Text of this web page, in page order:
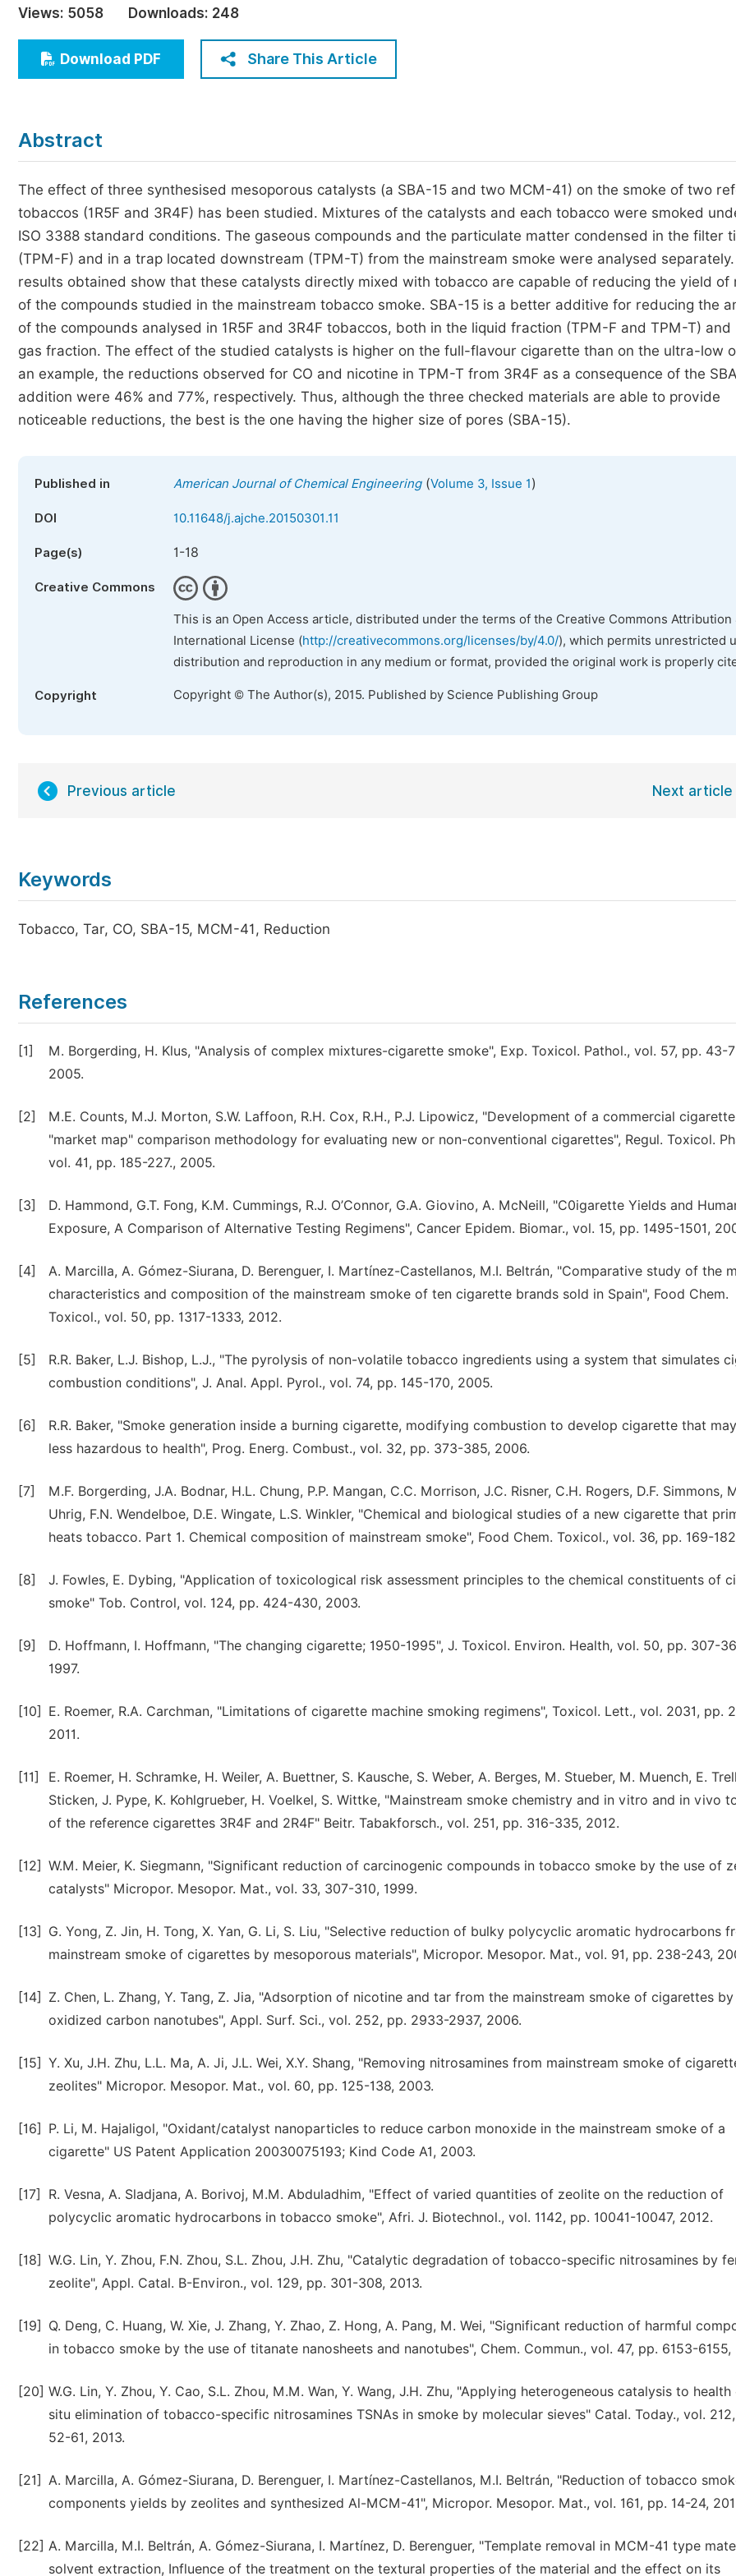
Economics & Management
Humanities & Social Sciences
Multidisciplinary
Join
Become a Reviewer
Views: 5058 Downloads: 248
Download PDF Share This Article
Abstract
The effect of three synthesised mesoporous catalysts (a SBA-15 and two MCM-41) on the smoke of two
tobaccos (1R5F and 3R4F) has been studied. Mixtures of the catalysts and each tobacco were smoked
ISO 3388 standard conditions. The gaseous compounds and the particulate matter condensed in the filter
(TPM-F) and in a trap located downstream (TPM-T) from the mainstream smoke were analysed
results obtained show that these catalysts directly mixed with tobacco are capable of reducing the yield of
of the compounds studied in the mainstream tobacco smoke. SBA-15 is a better additive for reducing the
of the compounds analysed in 1R5F and 3R4F tobaccos, both in the liquid fraction (TPM-F and TPM-T) and
gas fraction. The effect of the studied catalysts is higher on the full-flavour cigarette than on the ultra-low
an example, the reductions observed for CO and nicotine in TPM-T from 3R4F as a consequence of the
addition were 46% and 77%, respectively. Thus, although the three checked materials are able to provide
noticeable reductions, the best is the one having the higher size of pores (SBA-15).
Published in American Journal of Chemical Engineering(Volume 3, Issue 1)
DOI 10.11648/j.ajche.20150301.11
Page(s) 1-18
Creative Commons
This is an Open Access article, distributed under the terms of the Creative Commons Attribution
International License (http://creativecommons.org/licenses/by/4.0/), which permits unrestricted
distribution and reproduction in any medium or format, provided the original work is properly
Copyright Copyright © The Author(s), 2015. Published by Science Publishing Group
Previous article Next article
Keywords
Tobacco, Tar, CO, SBA-15, MCM-41, Reduction
References
[1]
M. Borgerding, H. Klus, "Analysis of complex mixtures-cigarette smoke", Exp. Toxicol. Pathol., vol. 57, pp. 43-
2005.
[2]
M.E. Counts, M.J. Morton, S.W. Laffoon, R.H. Cox, R.H., P.J. Lipowicz, "Development of a commercial cigarette
"market map" comparison methodology for evaluating new or non-conventional cigarettes", Regul. Toxicol.
vol. 41, pp. 185-227., 2005.
[3]
D. Hammond, G.T. Fong, K.M. Cummings, R.J. O’Connor, G.A. Giovino, A. McNeill, "C0igarette Yields and
Exposure, A Comparison of Alternative Testing Regimens", Cancer Epidem. Biomar., vol. 15, pp. 1495-1501,
[4]
A. Marcilla, A. Gómez-Siurana, D. Berenguer, I. Martínez-Castellanos, M.I. Beltrán, "Comparative study of the
characteristics and composition of the mainstream smoke of ten cigarette brands sold in Spain", Food Chem.
Toxicol., vol. 50, pp. 1317-1333, 2012.
[5]
R.R. Baker, L.J. Bishop, L.J., "The pyrolysis of non-volatile tobacco ingredients using a system that simulates
combustion conditions", J. Anal. Appl. Pyrol., vol. 74, pp. 145-170, 2005.
[6]
R.R. Baker, "Smoke generation inside a burning cigarette, modifying combustion to develop cigarette that
less hazardous to health", Prog. Energ. Combust., vol. 32, pp. 373-385, 2006.
[7]
M.F. Borgerding, J.A. Bodnar, H.L. Chung, P.P. Mangan, C.C. Morrison, J.C. Risner, C.H. Rogers, D.F. Simmons,
Uhrig, F.N. Wendelboe, D.E. Wingate, L.S. Winkler, "Chemical and biological studies of a new cigarette that
heats tobacco. Part 1. Chemical composition of mainstream smoke", Food Chem. Toxicol., vol. 36, pp. 169-
[8]
J. Fowles, E. Dybing, "Application of toxicological risk assessment principles to the chemical constituents of
smoke" Tob. Control, vol. 124, pp. 424-430, 2003.
[9]
D. Hoffmann, I. Hoffmann, "The changing cigarette; 1950-1995", J. Toxicol. Environ. Health, vol. 50, pp. 307-
1997.
[10]
E. Roemer, R.A. Carchman, "Limitations of cigarette machine smoking regimens", Toxicol. Lett., vol. 2031, pp.
2011.
[11]
E. Roemer, H. Schramke, H. Weiler, A. Buettner, S. Kausche, S. Weber, A. Berges, M. Stueber, M. Muench, E.
Sticken, J. Pype, K. Kohlgrueber, H. Voelkel, S. Wittke, "Mainstream smoke chemistry and in vitro and in vivo
of the reference cigarettes 3R4F and 2R4F" Beitr. Tabakforsch., vol. 251, pp. 316-335, 2012.
[12] W.M. Meier, K. Siegmann, "Significant reduction of carcinogenic compounds in tobacco smoke by the use of
catalysts" Micropor. Mesopor. Mat., vol. 33, 307-310, 1999.
[13]
G. Yong, Z. Jin, H. Tong, X. Yan, G. Li, S. Liu, "Selective reduction of bulky polycyclic aromatic hydrocarbons
mainstream smoke of cigarettes by mesoporous materials", Micropor. Mesopor. Mat., vol. 91, pp. 238-243,
[14]
Z. Chen, L. Zhang, Y. Tang, Z. Jia, "Adsorption of nicotine and tar from the mainstream smoke of cigarettes by
oxidized carbon nanotubes", Appl. Surf. Sci., vol. 252, pp. 2933-2937, 2006.
[15] Y. Xu, J.H. Zhu, L.L. Ma, A. Ji, J.L. Wei, X.Y. Shang, "Removing nitrosamines from mainstream smoke of
zeolites" Micropor. Mesopor. Mat., vol. 60, pp. 125-138, 2003.
[16]
P. Li, M. Hajaligol, "Oxidant/catalyst nanoparticles to reduce carbon monoxide in the mainstream smoke of a
cigarette" US Patent Application 20030075193; Kind Code A1, 2003.
[17]
R. Vesna, A. Sladjana, A. Borivoj, M.M. Abduladhim, "Effect of varied quantities of zeolite on the reduction of
polycyclic aromatic hydrocarbons in tobacco smoke", Afri. J. Biotechnol., vol. 1142, pp. 10041-10047, 2012.
[18] W.G. Lin, Y. Zhou, F.N. Zhou, S.L. Zhou, J.H. Zhu, "Catalytic degradation of tobacco-specific nitrosamines by
zeolite", Appl. Catal. B-Environ., vol. 129, pp. 301-308, 2013.
[19]
Q. Deng, C. Huang, W. Xie, J. Zhang, Y. Zhao, Z. Hong, A. Pang, M. Wei, "Significant reduction of harmful
in tobacco smoke by the use of titanate nanosheets and nanotubes", Chem. Commun., vol. 47, pp. 6153-6155,
[20] W.G. Lin, Y. Zhou, Y. Cao, S.L. Zhou, M.M. Wan, Y. Wang, J.H. Zhu, "Applying heterogeneous catalysis to health
situ elimination of tobacco-specific nitrosamines TSNAs in smoke by molecular sieves" Catal. Today., vol.
52-61, 2013.
[21] A. Marcilla, A. Gómez-Siurana, D. Berenguer, I. Martínez-Castellanos, M.I. Beltrán, "Reduction of tobacco
components yields by zeolites and synthesized Al-MCM-41", Micropor. Mesopor. Mat., vol. 161, pp. 14-24,
[22] A. Marcilla, M.I. Beltrán, A. Gómez-Siurana, I. Martínez, D. Berenguer, "Template removal in MCM-41 type
solvent extraction, Influence of the treatment on the textural properties of the material and the effect on its